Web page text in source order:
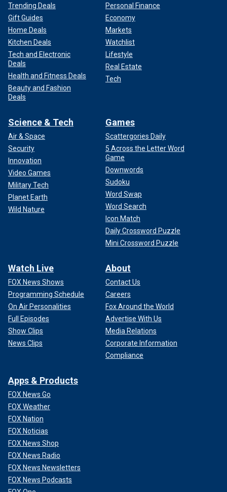
Trending Deals
Gift Guides
Home Deals
Kitchen Deals
Tech and Electronic
Deals
Health and Fitness Deals
Beauty and Fashion
Deals
Personal Finance
Economy
Markets
Watchlist
Lifestyle
Real Estate
Tech
Science & Tech
Air & Space
Security
Innovation
Video Games
Military Tech
Planet Earth
Wild Nature
Games
Scattergories Daily
5 Across the Letter Word
Game
Downwords
Sudoku
Word Swap
Word Search
Icon Match
Daily Crossword Puzzle
Mini Crossword Puzzle
Watch Live
FOX News Shows
Programming Schedule
On Air Personalities
Full Episodes
Show Clips
News Clips
About
Contact Us
Careers
Fox Around the World
Advertise With Us
Media Relations
Corporate Information
Compliance
Apps & Products
FOX News Go
FOX Weather
FOX Nation
FOX Noticias
FOX News Shop
FOX News Radio
FOX News Newsletters
FOX News Podcasts